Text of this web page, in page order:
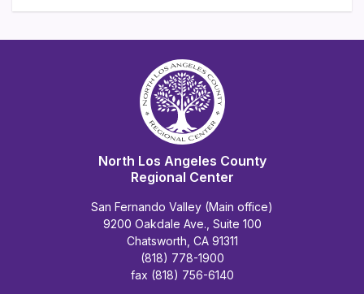
North Los Angeles County
Regional Center
San Fernando Valley (Main office)
9200 Oakdale Ave., Suite 100
Chatsworth, CA 91311
(818) 778-1900
fax (818) 756-6140